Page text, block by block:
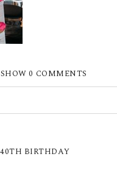
SHOW0 COMMENTS
BIRTHDAY